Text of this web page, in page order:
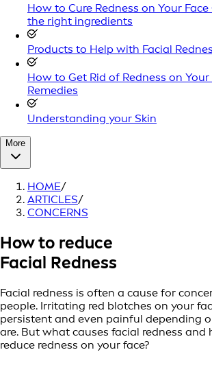
How to Cure Redness on Your
the right ingredients
Products to Help with Facial
How to Get Rid of Redness on Your
Remedies
Understanding your Skin
More
HOME/
ARTICLES/
CONCERNS
How to reduce
Facial Redness
Facial redness is often a cause for
people. Irritating red blotches on your
persistent and even painful depending
are. But what causes facial redness and
reduce redness on your face?